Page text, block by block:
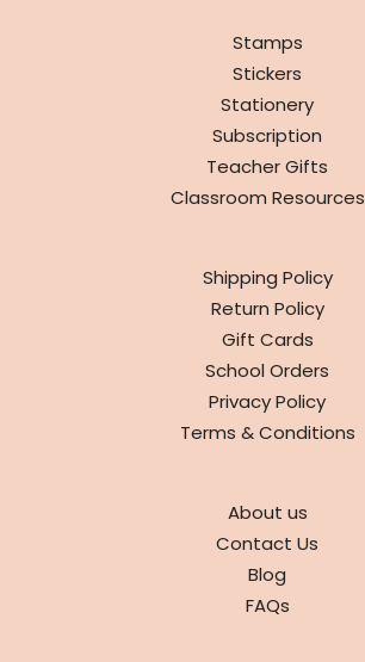
Stamps
Stickers
Stationery
Subscription
Teacher Gifts
Classroom Resources
Shipping Policy
Return Policy
Gift Cards
School Orders
Privacy Policy
Terms & Conditions
About us
Contact Us
Blog
FAQs